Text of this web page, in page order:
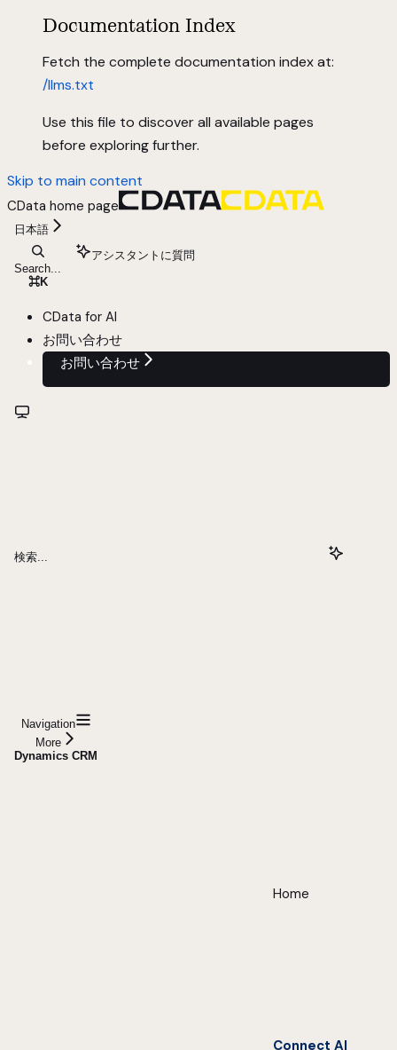
Documentation Index
Fetch the complete documentation index at:
/llms.txt
Use this file to discover all available pages
before exploring further.
Skip to main content
CData home page
日本語
Search...
⌘K
アシスタントに質問
CData for AI
お問い合わせ
お問い合わせ
検索...
Navigation
More
Dynamics CRM
Home
Connect AI